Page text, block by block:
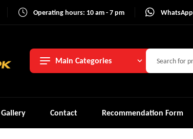
Operating hours: 10 am - 7 pm WhatsApp
Main Categories
Gallery Contact Recommendation Form